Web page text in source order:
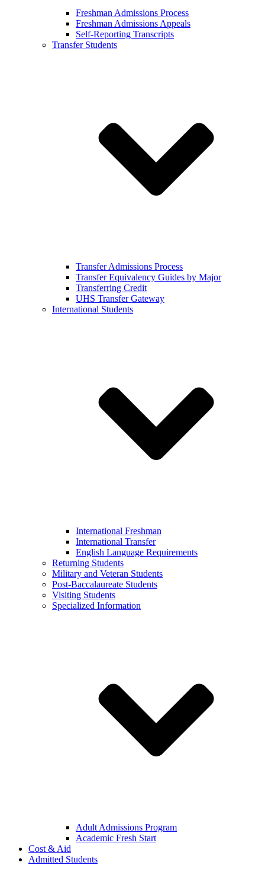
Freshman Admissions Process
Freshman Admissions Appeals
Self-Reporting Transcripts
Transfer Students
Transfer Admissions Process
Transfer Equivalency Guides by Major
Transferring Credit
UHS Transfer Gateway
International Students
International Freshman
International Transfer
English Language Requirements
Returning Students
Military and Veteran Students
Post-Baccalaureate Students
Visiting Students
Specialized Information
Adult Admissions Program
Academic Fresh Start
Cost & Aid
Admitted Students